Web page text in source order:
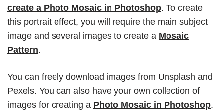
create a Photo Mosaic in Photoshop. To create
this portrait effect, you will require the main subject
image and several images to create a Mosaic
Pattern.
You can freely download images from Unsplash and
Pexels. You can also have your own collection of
images for creating a Photo Mosaic in Photoshop.